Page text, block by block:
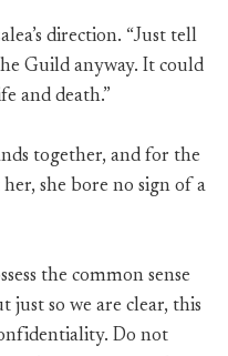
direction. “Just tell
Guild anyway. It could
and death.”
together, and for the
she bore no sign of a
the common sense
just so we are clear, this
Do not